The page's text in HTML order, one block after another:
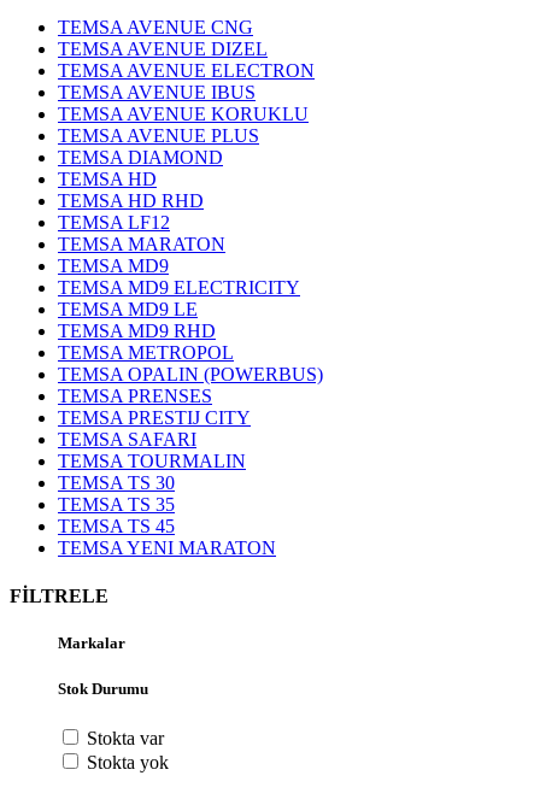
TEMSA AVENUE CNG
TEMSA AVENUE DIZEL
TEMSA AVENUE ELECTRON
TEMSA AVENUE IBUS
TEMSA AVENUE KORUKLU
TEMSA AVENUE PLUS
TEMSA DIAMOND
TEMSA HD
TEMSA HD RHD
TEMSA LF12
TEMSA MARATON
TEMSA MD9
TEMSA MD9 ELECTRICITY
TEMSA MD9 LE
TEMSA MD9 RHD
TEMSA METROPOL
TEMSA OPALIN (POWERBUS)
TEMSA PRENSES
TEMSA PRESTIJ CITY
TEMSA SAFARI
TEMSA TOURMALIN
TEMSA TS 30
TEMSA TS 35
TEMSA TS 45
TEMSA YENI MARATON
FİLTRELE
Markalar
Stok Durumu
Stokta var
Stokta yok